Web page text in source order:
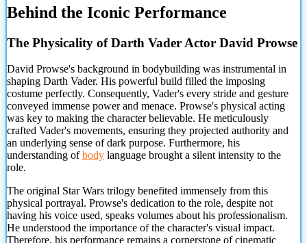
Behind the Iconic Performance
The Physicality of Darth Vader Actor David Prowse
David Prowse's background in bodybuilding was instrumental in
shaping Darth Vader. His powerful build filled the imposing
costume perfectly. Consequently, Vader's every stride and gesture
conveyed immense power and menace. Prowse's physical acting
was key to making the character believable. He meticulously
crafted Vader's movements, ensuring they projected authority and
an underlying sense of dark purpose. Furthermore, his
understanding ofbody language brought a silent intensity to the
role.
The original Star Wars trilogy benefited immensely from this
physical portrayal. Prowse's dedication to the role, despite not
having his voice used, speaks volumes about his professionalism.
He understood the importance of the character's visual impact.
Therefore, his performance remains a cornerstone of cinematic